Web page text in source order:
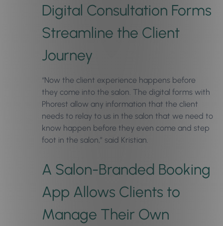
Digital Consultation Forms
Streamline the Client
Journey
“Now the client experience happens before
they come into the salon. The digital forms with
Phorest allow any information that the client
needs to relay to us in the salon that we need to
know happen before they even come and step
foot in the salon,” said Kristian.
A Salon-Branded Booking
App Allows Clients to
Manage Their Own